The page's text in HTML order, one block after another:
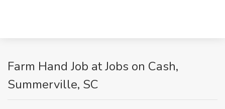
Farm Hand Job at Jobs on Cash,
Summerville, SC